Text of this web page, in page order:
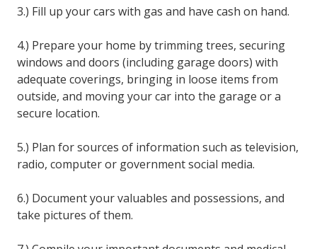
3.) Fill up your cars with gas and have cash on hand.
4.) Prepare your home by trimming trees, securing
windows and doors (including garage doors) with
adequate coverings, bringing in loose items from
outside, and moving your car into the garage or a
secure location.
5.) Plan for sources of information such as television,
radio, computer or government social media.
6.) Document your valuables and possessions, and
take pictures of them.